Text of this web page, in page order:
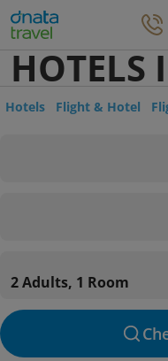
HOTELS
Hotels Flight & Hotel
2 Adults, 1 Room